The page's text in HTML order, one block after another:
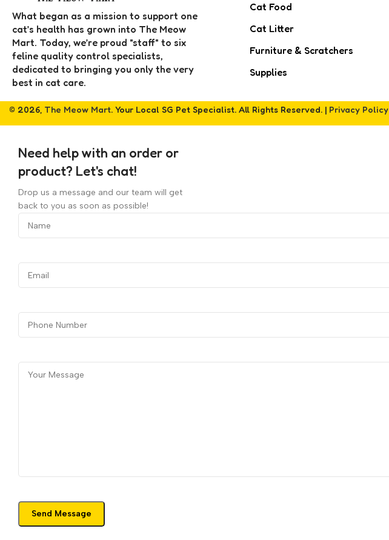
What began as a mission to support one
cat’s health has grown into The Meow
Mart. Today, we’re proud "staff" to six
feline quality control specialists,
dedicated to bringing you only the very
best in cat care.
Cat Food
Cat Litter
Furniture & Scratchers
Supplies
© 2026, The Meow Mart. Your Local SG Pet Specialist. All Rights Reserved. | Privacy Policy
Need help with an order or
product? Let's chat!
Drop us a message and our team will get
back to you as soon as possible!